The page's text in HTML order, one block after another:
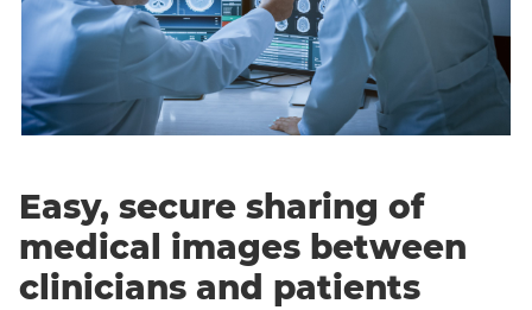
Easy, secure sharing of
medical images between
clinicians and patients